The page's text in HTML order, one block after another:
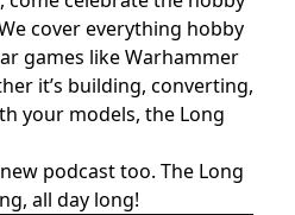
cover everything hobby
games like Warhammer
it’s building, converting,
your models, the Long
podcast too. The Long
all day long!